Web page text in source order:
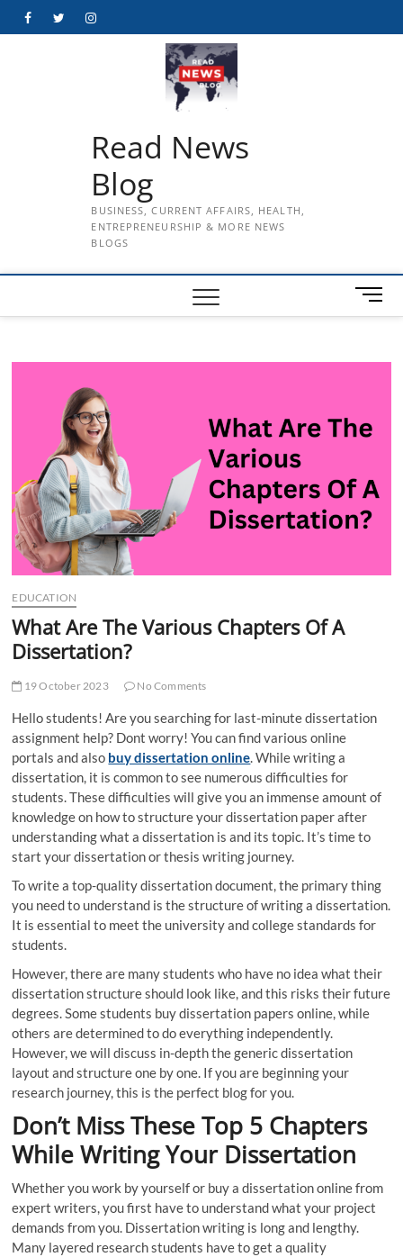
FacebookTwitterInstagram
Read News
Blog
BUSINESS, CURRENT AFFAIRS, HEALTH,
ENTREPRENEURSHIP & MORE NEWS
BLOGS
M
e
t
EDUCATION
What Are The Various Chapters Of A
Dissertation?
19 October 2023 No Comments
Hello students! Are you searching for last-minute dissertation
assignment help? Dont worry! You can find various online
portals and also buy dissertation online. While writing a
dissertation, it is common to see numerous difficulties for
students. These difficulties will give you an immense amount of
knowledge on how to structure your dissertation paper after
understanding what a dissertation is and its topic. It’s time to
start your dissertation or thesis writing journey.
To write a top-quality dissertation document, the primary thing
you need to understand is the structure of writing a dissertation.
It is essential to meet the university and college standards for
students.
However, there are many students who have no idea what their
dissertation structure should look like, and this risks their future
degrees. Some students buy dissertation papers online, while
others are determined to do everything independently.
However, we will discuss in-depth the generic dissertation
layout and structure one by one. If you are beginning your
research journey, this is the perfect blog for you.
Don’t Miss These Top 5 Chapters
While Writing Your Dissertation
Whether you work by yourself or buy a dissertation online from
expert writers, you first have to understand what your project
demands from you. Dissertation writing is long and lengthy.
Many layered research students have to get a quality